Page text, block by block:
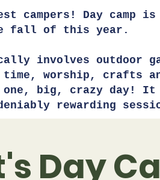
campers! Day camp
fall of this year.
involves outdoor
worship, crafts
one, big, crazy day! It
rewarding
Day